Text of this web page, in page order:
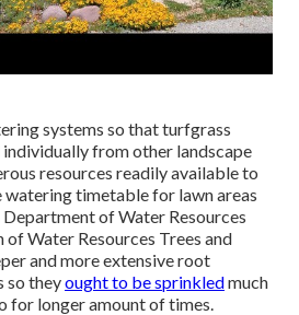
systems so that turfgrass
from other landscape
resources readily available to
timetable for lawn areas
of Water Resources
Water Resources Trees and
and more extensive root
so theyought to be sprinkledmuch
for longer amount of times.